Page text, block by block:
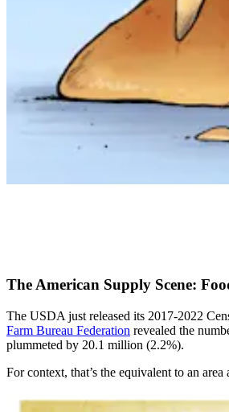
The American Supply Scene:
The USDA just released its 2017-2022
Farm Bureau Federation revealed the
plummeted by 20.1 million (2.2%).
For context, that’s the equivalent to an